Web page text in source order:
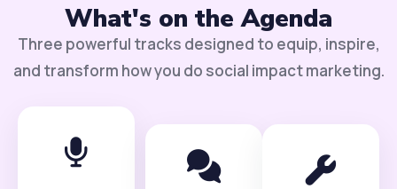
What's on the Agenda
Three powerful tracks designed to equip, inspire,
and transform how you do social impact marketing.